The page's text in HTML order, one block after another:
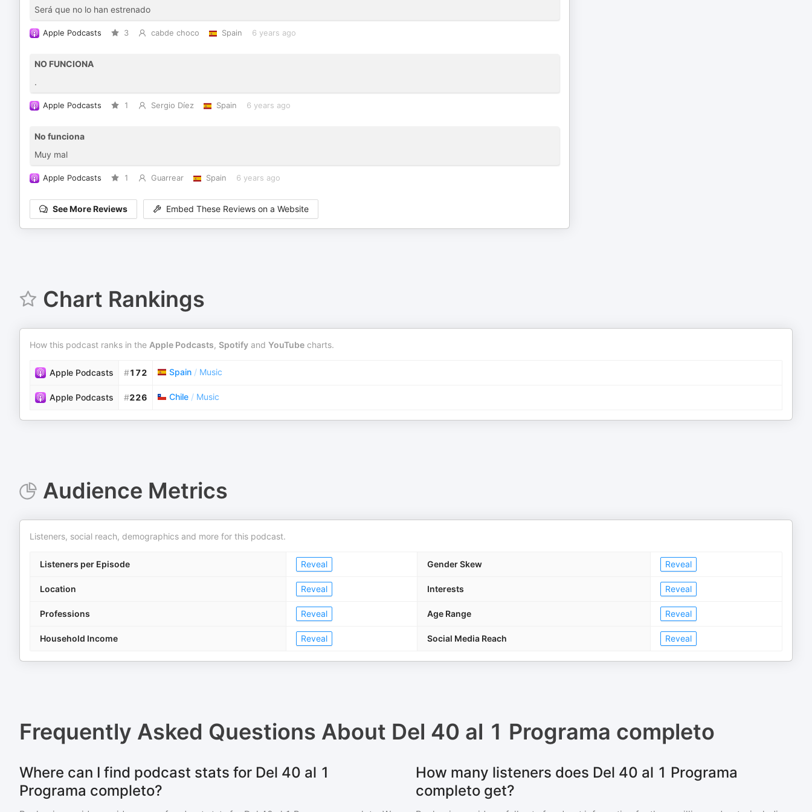
Será que no lo han estrenado
Apple Podcasts 3 cabde choco Spain 6 years ago
NO FUNCIONA
.
Apple Podcasts 1 Sergio Díez Spain 6 years ago
No funciona
Muy mal
Apple Podcasts 1 Guarrear Spain 6 years ago
See More Reviews Embed These Reviews on a Website
Chart Rankings
How this podcast ranks in the Apple Podcasts, Spotify and YouTube charts.
Apple Podcasts #172 Spain / Music
Apple Podcasts #226 Chile / Music
Audience Metrics
Listeners, social reach, demographics and more for this podcast.
Listeners per Episode Reveal Gender Skew Reveal
Location Reveal Interests Reveal
Professions Reveal Age Range Reveal
Household Income Reveal Social Media Reach Reveal
Frequently Asked Questions About Del 40 al 1 Programa completo
Where can I find podcast stats for Del 40 al 1
Programa completo?
How many listeners does Del 40 al 1 Programa
completo get?